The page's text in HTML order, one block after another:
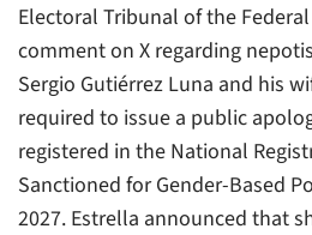
Electoral Tribunal of the
comment on X regarding
Sergio Gutiérrez Luna and his
required to issue a public
registered in the National
Sanctioned for Gender-Based
2027. Estrella announced that